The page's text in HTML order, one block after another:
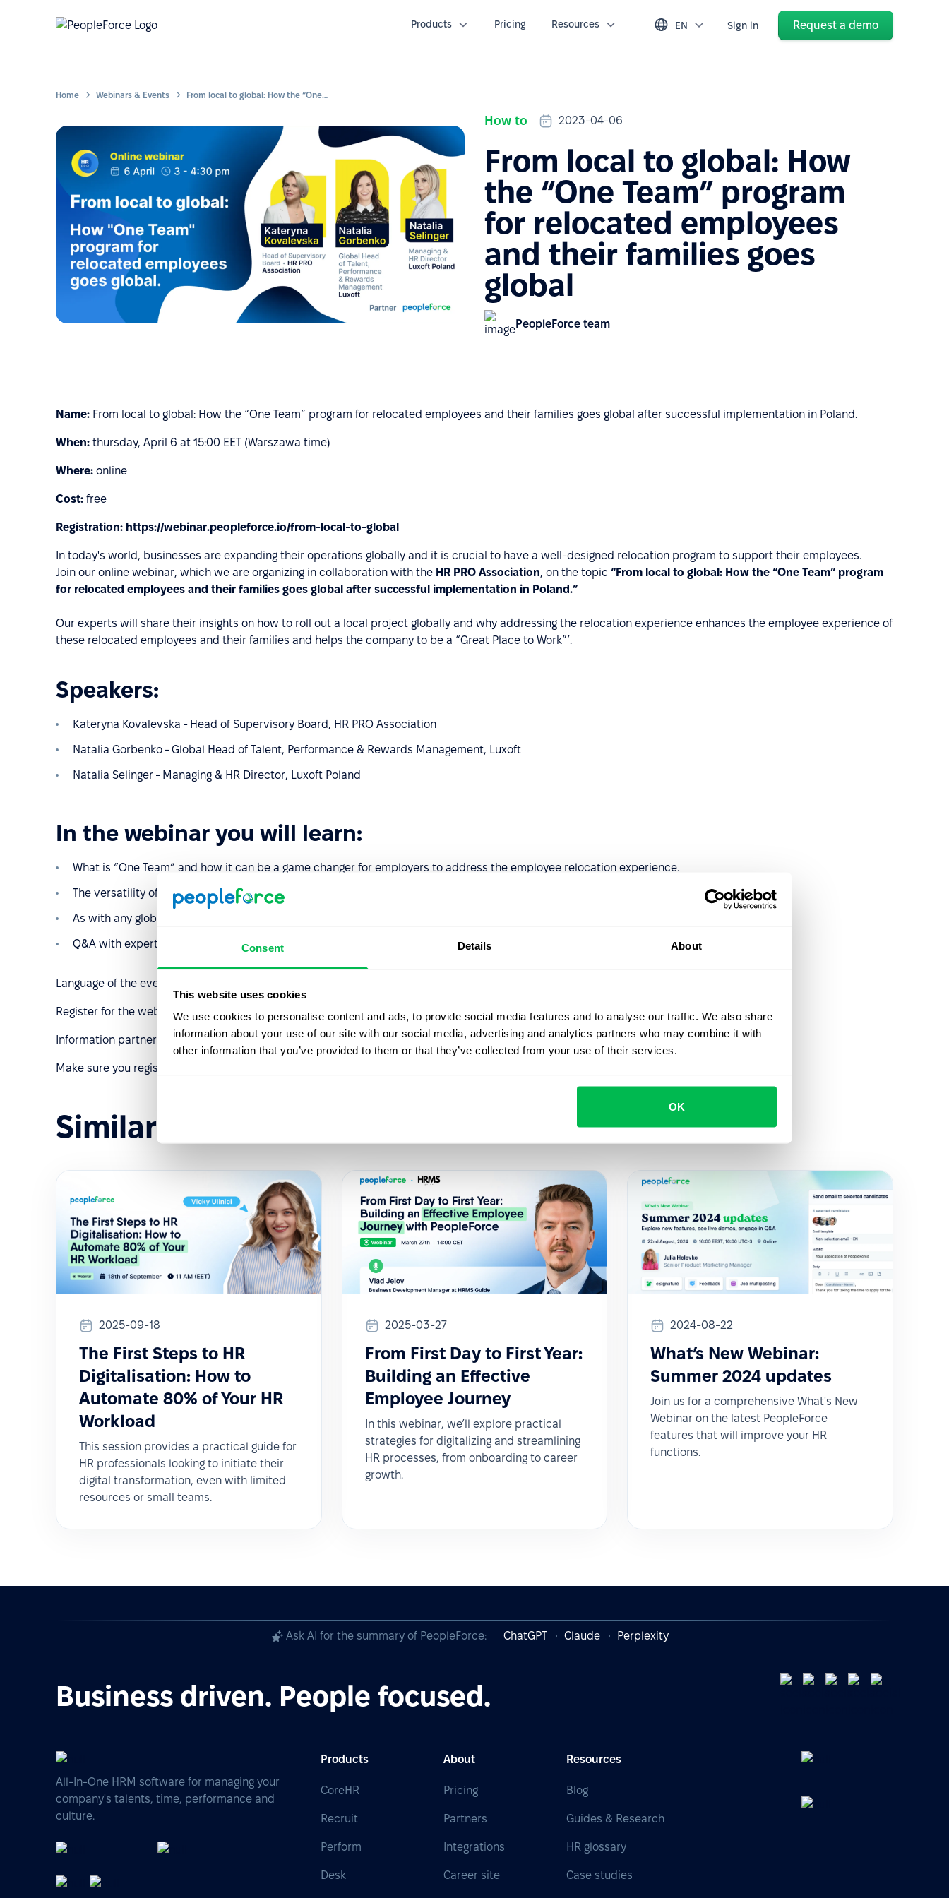
Consent Details About
This website uses cookies
We use cookies to personalise content and ads, to provide social media features and to analyse our traffic. We also share
information about your use of our site with our social media, advertising and analytics partners who may combine it with
other information that you’ve provided to them or that they’ve collected from your use of their services.
OK
Products Pricing Resources EN Sign in Request a demo
Home Webinars & Events From local to global: How the “One Team” program for relocated employees and their families goes global
How to 2023-04-06
From local to global: How
the “One Team” program
for relocated employees
and their families goes
global
PeopleForce team
Name: From local to global: How the “One Team” program for relocated employees and their families goes global after successful implementation in Poland.
When: thursday, April 6 at 15:00 EET (Warszawa time)
Where: online
Cost: free
Registration: https://webinar.peopleforce.io/from-local-to-global
In today's world, businesses are expanding their operations globally and it is crucial to have a well-designed relocation program to support their employees.
Join our online webinar, which we are organizing in collaboration with the HR PRO Association, on the topic “From local to global: How the “One Team” program
for relocated employees and their families goes global after successful implementation in Poland.”
Our experts will share their insights on how to roll out a local project globally and why addressing the relocation experience enhances the employee experience of
these relocated employees and their families and helps the company to be a “Great Place to Work”’.
Speakers:
Kateryna Kovalevska - Head of Supervisory Board, HR PRO Association
Natalia Gorbenko - Global Head of Talent, Performance & Rewards Management, Luxoft
Natalia Selinger - Managing & HR Director, Luxoft Poland
In the webinar you will learn:
What is “One Team” and how it can be a game changer for employers to address the employee relocation experience.
The versatility of the Poland “One Team” Program and its global application.
As with any global roll out we have some Lessons learned.
Q&A with experts
Language of the event: English
Register for the webinar by following the link 👈
Information partners: Robota.ua, Polish-Ukrainian Startup Bridge, Happy Monday.
Make sure you register ASAP. See you soon!
Similar events
2025-09-18
The First Steps to HR
Digitalisation: How to
Automate 80% of Your HR
Workload
This session provides a practical guide for
HR professionals looking to initiate their
digital transformation, even with limited
resources or small teams.
2025-03-27
From First Day to First Year:
Building an Effective
Employee Journey
In this webinar, we’ll explore practical
strategies for digitalizing and streamlining
HR processes, from onboarding to career
growth.
2024-08-22
What’s New Webinar:
Summer 2024 updates
Join us for a comprehensive What's New
Webinar on the latest PeopleForce
features that will improve your HR
functions.
Ask AI for the summary of PeopleForce: ChatGPT Claude Perplexity
Business driven. People focused.
All-In-One HRM software for managing your
company's talents, time, performance and
culture.
Products
CoreHR
Recruit
Perform
Desk
About
Pricing
Partners
Integrations
Career site
Resources
Blog
Guides & Research
HR glossary
Case studies